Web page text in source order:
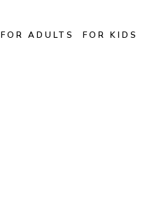
FOR ADULTS FOR KIDS